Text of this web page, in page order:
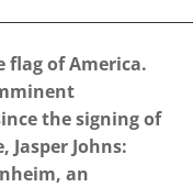
flag of America.
the signing of
Johns:
an